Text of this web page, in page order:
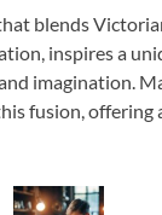
blends
inspires a
imagination.
fusion, offering